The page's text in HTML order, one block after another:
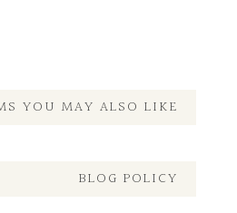
YOU MAY ALSO LIKE
BLOG POLICY